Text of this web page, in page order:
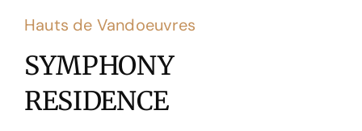
Hauts de Vandoeuvres
SYMPHONY
RESIDENCE